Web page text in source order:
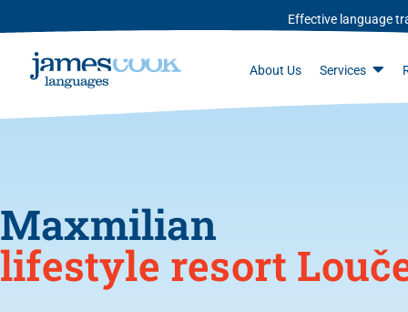
Effective language
About Us Services
Maxmilian
lifestyle resort